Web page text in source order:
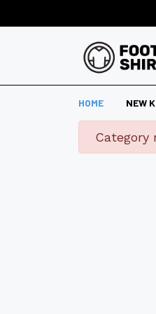
HOME NEW
danger
Category